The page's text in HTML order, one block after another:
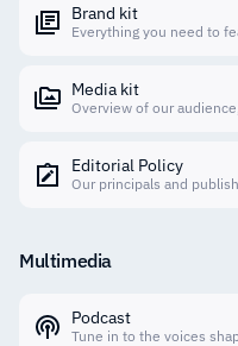
Brand kit
Everything you need to
Media kit
Overview of our
Editorial Policy
Our principals and
Multimedia
Podcast
Tune in to the voices